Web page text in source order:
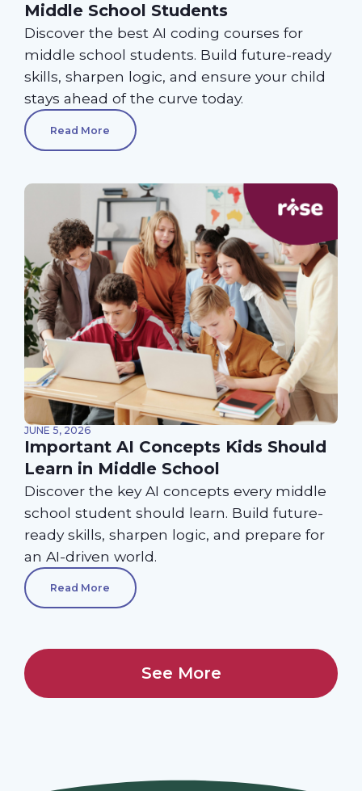
Middle School Students
Discover the best AI coding courses for
middle school students. Build future-ready
skills, sharpen logic, and ensure your child
stays ahead of the curve today.
Read More
JUNE 5, 2026
Important AI Concepts Kids Should
Learn in Middle School
Discover the key AI concepts every middle
school student should learn. Build future-
ready skills, sharpen logic, and prepare for
an AI-driven world.
Read More
See More